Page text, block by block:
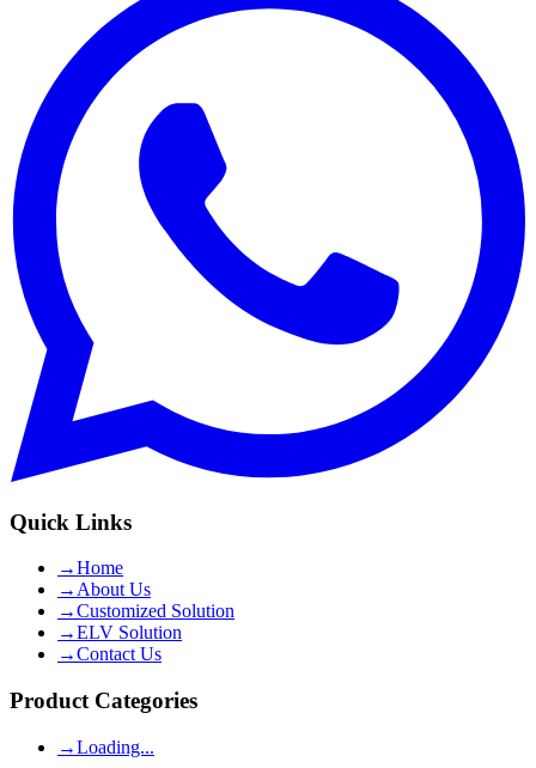
Quick Links
→Home
→ About Us
→Customized Solution
→ELV Solution
→Contact Us
Product Categories
→Loading...